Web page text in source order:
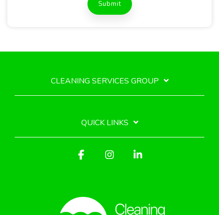
CLEANING SERVICES GROUP
QUICK LINKS
Facebook Instagram